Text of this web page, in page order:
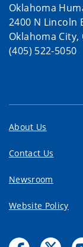
Oklahoma
2400 N Lincoln
Oklahoma City,
(405) 522-5050
About Us
Contact Us
Newsroom
Website Policy